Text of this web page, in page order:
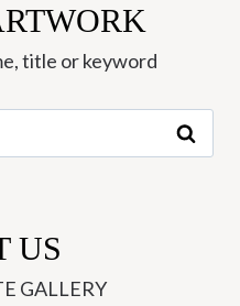
title or keyword
Search
US
GALLERY